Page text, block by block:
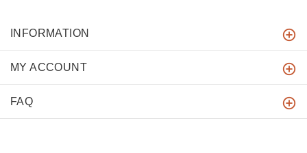
INFORMATION
MY ACCOUNT
FAQ